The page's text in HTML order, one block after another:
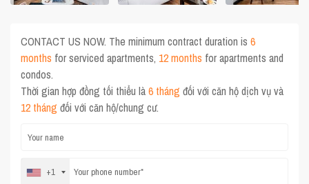
CONTACT US NOW. The minimum contract duration is6
months for serviced apartments, 12 months for apartments and
condos.
Thời gian hợp đồng tối thiểu là6 tháng đối với căn hộ dịch vụ và
12 tháng đối với căn hộ/chung cư.
+1